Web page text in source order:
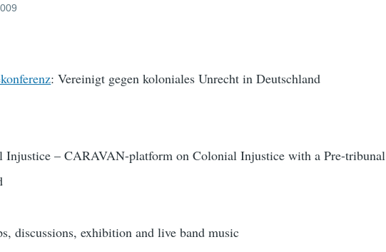
: Vereinigt gegen koloniales Unrecht in Deutschland
Injustice – CARAVAN-platform on Colonial Injustice with a Pre-tribunal
discussions, exhibition and live band music